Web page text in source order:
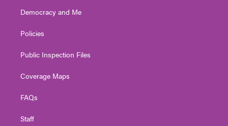
Democracy and Me
Policies
Public Inspection Files
Coverage Maps
FAQs
Staff